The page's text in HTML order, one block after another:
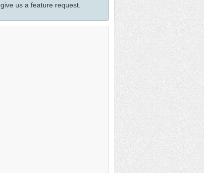
give us a feature request.